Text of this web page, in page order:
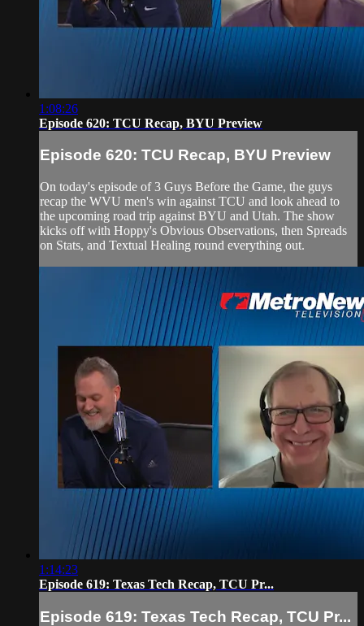
1:08:26
Episode 620: TCU Recap, BYU Preview
Episode 620: TCU Recap, BYU Preview
On today's episode of 3 Guys Before the Game, the guys
recap the WVU men's win against TCU and look ahead to
the upcoming road trip against BYU and Utah. The show
kicks off with Hoppy's Obvious Observations, then Spreads
on Stats, and Textual Healing round everything out.
1:14:23
Episode 619: Texas Tech Recap, TCU Pr...
Episode 619: Texas Tech Recap, TCU Pr...